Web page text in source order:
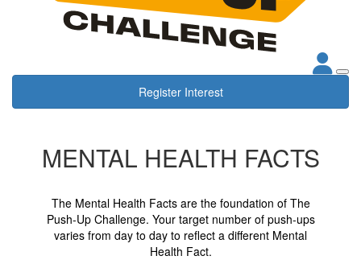
Register Interest
MENTAL HEALTH FACTS
The Mental Health Facts are the foundation of The
Push-Up Challenge. Your target number of push-ups
varies from day to day to reflect a different Mental
Health Fact.